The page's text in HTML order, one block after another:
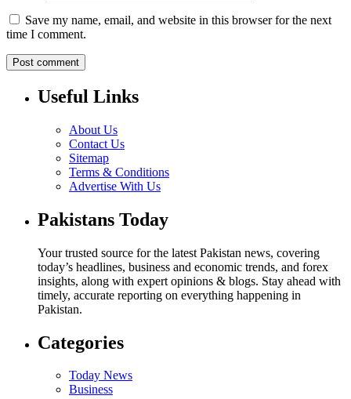
Save my name, email, and website in this browser for the next
time I comment.
Useful Links
About Us
Contact Us
Sitemap
Terms & Conditions
Advertise With Us
Pakistans Today
Your trusted source for the latest Pakistan news, covering
today’s headlines, business and economic trends, and forex
insights, along with expert opinions & blogs. Stay ahead with
timely, accurate reporting on everything happening in
Pakistan.
Categories
Today News
Business